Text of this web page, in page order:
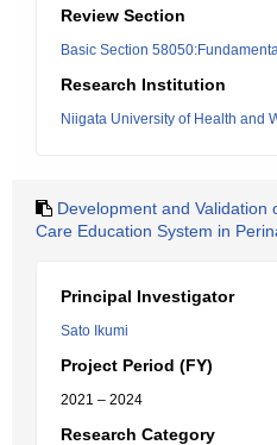
Review Section
Basic Section
Research Institution
Niigata University of Health and
Development and Validation
Care Education System in
Principal Investigator
Sato Ikumi
Project Period (FY)
2021 – 2024
Research Category